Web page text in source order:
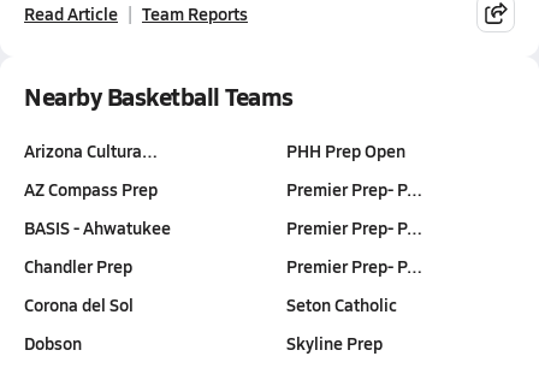
Read Article Team Reports
Nearby Basketball Teams
Arizona Cultura…
AZ Compass Prep
BASIS - Ahwatukee
Chandler Prep
Corona del Sol
Dobson
PHH Prep Open
Premier Prep- P…
Premier Prep- P…
Premier Prep- P…
Seton Catholic
Skyline Prep